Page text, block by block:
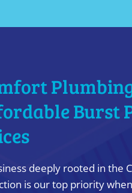
Burst
deeply rooted in the
is our top priority